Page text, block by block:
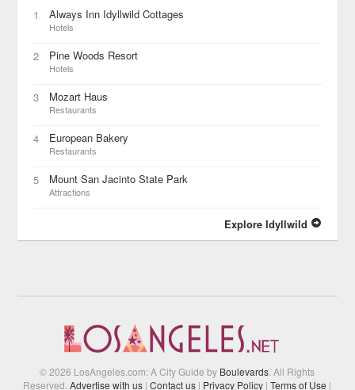
1 Always Inn Idyllwild Cottages
Hotels
2 Pine Woods Resort
Hotels
3 Mozart Haus
Restaurants
4 European Bakery
Restaurants
5 Mount San Jacinto State Park
Attractions
Explore Idyllwild
© 2026 LosAngeles.com: A City Guide by Boulevards . All Rights
Reserved.Advertise with us | Contact us | Privacy Policy | Terms of Use |